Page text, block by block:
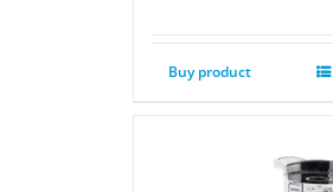
Buy product